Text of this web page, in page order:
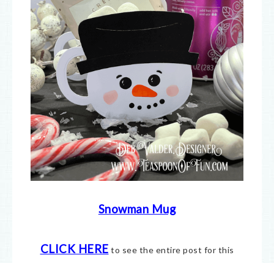
Snowman Mug
CLICK HERE to see the entire post for this